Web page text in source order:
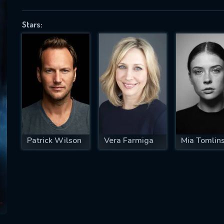
Stars:
Patrick Wilson Vera Farmiga Mia
successfully sent. We will take a
OK
IS REQUIRED
EMAIL REQUIRED